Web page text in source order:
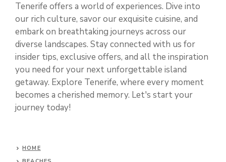
Tenerife offers a world of experiences. Dive into
our rich culture, savor our exquisite cuisine, and
embark on breathtaking journeys across our
diverse landscapes. Stay connected with us for
insider tips, exclusive offers, and all the inspiration
you need for your next unforgettable island
getaway. Explore Tenerife, where every moment
becomes a cherished memory. Let's start your
journey today!
HOME